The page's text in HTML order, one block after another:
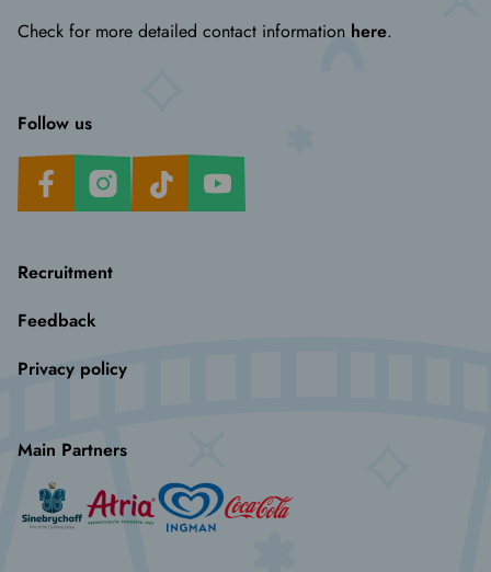
Check for more detailed contact information here.
Recruitment
Feedback
Privacy policy
Follow us
FacebookInstagramTikTok Youtube
Main Partners